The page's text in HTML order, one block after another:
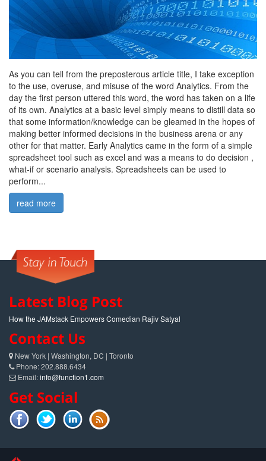
As you can tell from the preposterous article title, I take exception
to the use, overuse, and misuse of the word Analytics. From the
day the first person uttered this word, the word has taken on a life
of its own. Analytics at a basic level simply means to distill data so
that some information/knowledge can be gleamed in the hopes of
making better informed decisions in the business arena or any
other for that matter. Early Analytics came in the form of a simple
spreadsheet tool such as excel and was a means to do decision ,
what-if or scenario analysis. Spreadsheets can be used to
perform...
read more
Latest Blog Post
How the JAMstack Empowers Comedian Rajiv Satyal
Contact Us
New York | Washington, DC | Toronto
Phone: 202.888.6434
Email:info@function1.com
Get Social